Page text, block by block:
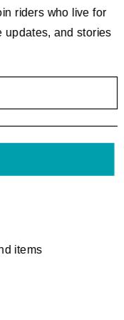
riders who live for
updates, and stories
items